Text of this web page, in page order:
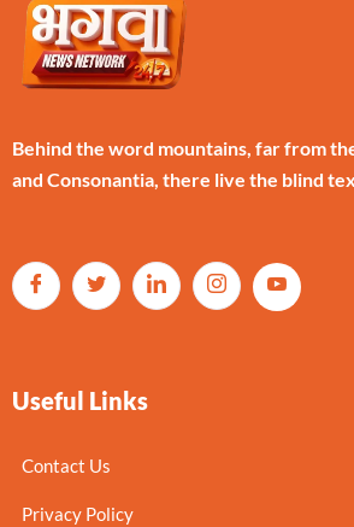
Behind the word mountains, far from
and Consonantia, there live the blind
Useful Links
Contact Us
Privacy Policy